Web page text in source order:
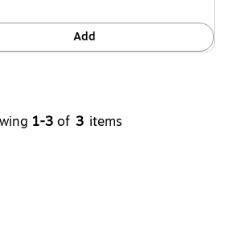
Add
1-3 of 3 items